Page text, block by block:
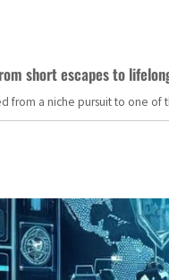
short escapes to
from a niche pursuit to one